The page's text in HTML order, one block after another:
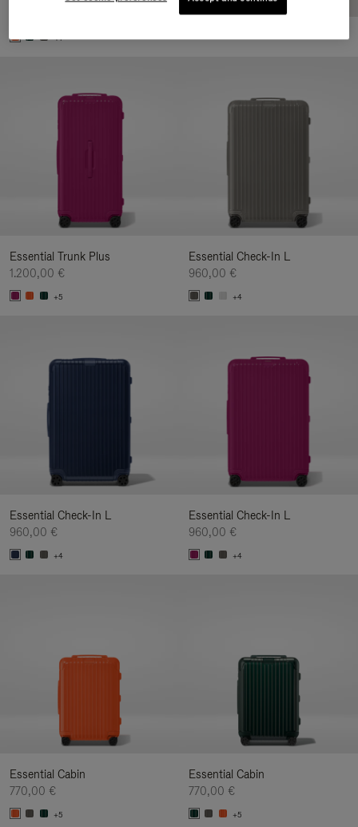
+1
Essential Trunk Plus
1.200,00 €
+5
Essential Check-In L
960,00 €
+4
Essential Check-In L
960,00 €
+4
Essential Check-In L
960,00 €
+4
Essential Cabin
770,00 €
+5
Essential Cabin
770,00 €
+5